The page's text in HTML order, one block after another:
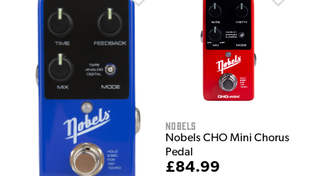
Nobels
Nobels CHO Mini Chorus
Pedal
£84.99